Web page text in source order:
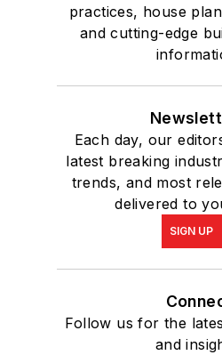
practices, house
and cutting-edge
Each day, our
latest breaking
trends, and most
delivered to
SIGN UP
Follow us for the
and